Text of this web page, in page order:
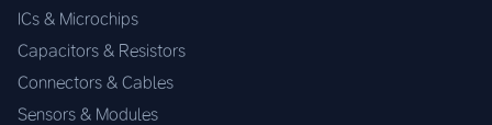
ICs & Microchips
Capacitors & Resistors
Connectors & Cables
Sensors & Modules